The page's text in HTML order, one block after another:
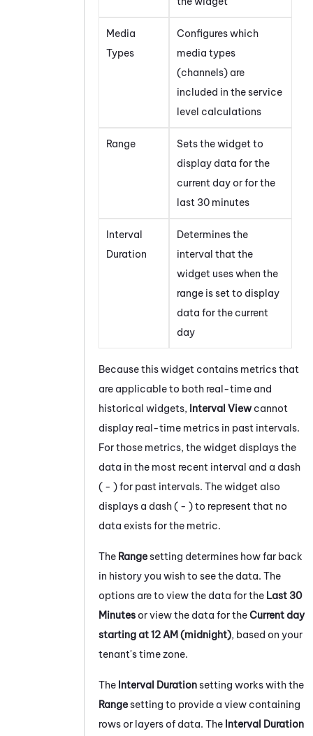
Media
Types
Configures which
media types
(channels) are
included in the service
level calculations
Range
Sets the widget to
display data for the
current day or for the
last 30 minutes
Interval
Duration
Determines the
interval that the
widget uses when the
range is set to display
data for the current
day
Because this widget contains metrics that
are applicable to both real-time and
historical widgets, Interval Viewcannot
display real-time metrics in past intervals.
For those metrics, the widget displays the
data in the most recent interval and a dash
( - ) for past intervals. The widget also
displays a dash ( - ) to represent that no
data exists for the metric.
The Rangesetting determines how far back
in history you wish to see the data. The
options are to view the data for the Last 30
Minutesor view the data for theCurrent day
starting at 12 AM (midnight), based on your
tenant'stime zone.
The Interval Durationsetting works with the
Rangesetting to provide a view containing
rows or layers of data. The Interval Duration